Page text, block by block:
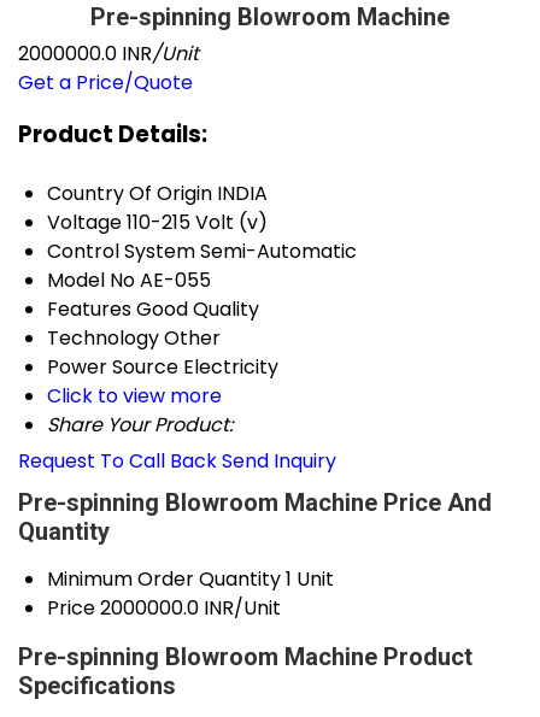
Pre-spinning Blowroom Machine
2000000.0 INR/Unit
Get a Price/Quote
Product Details:
Country Of Origin INDIA
Voltage110-215 Volt (v)
Control SystemSemi-Automatic
Model NoAE-055
FeaturesGood Quality
TechnologyOther
Power Source Electricity
Click to view more
Share Your Product:
Request To Call BackSend Inquiry
Pre-spinning Blowroom Machine Price And
Quantity
Minimum Order Quantity1 Unit
Price2000000.0 INR/Unit
Pre-spinning Blowroom Machine Product
Specifications